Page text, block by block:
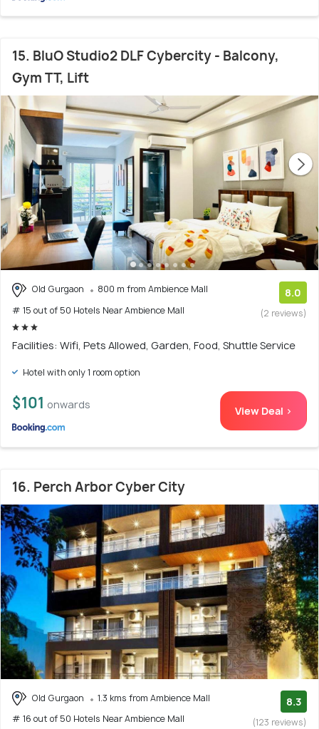
15. BluO Studio2 DLF Cybercity - Balcony,
Gym TT, Lift
Old Gurgaon
800 m from Ambience Mall
# 15 out of 50 Hotels Near Ambience Mall
8.0
(2 reviews)
Facilities: Wifi, Pets Allowed, Garden, Food, Shuttle Service
Hotel with only 1 room option
$101 onwards View Deal >
16. Perch Arbor Cyber City
Old Gurgaon
1.3 kms from Ambience Mall
# 16 out of 50 Hotels Near Ambience Mall
8.3
(123 reviews)